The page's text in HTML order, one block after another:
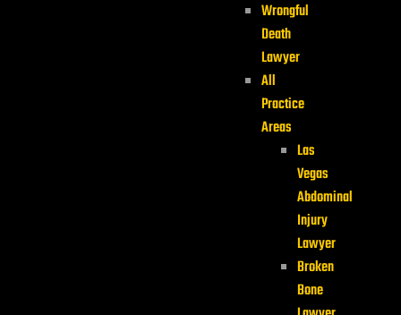
Wrongful
Death
Lawyer
All
Practice
Areas
Las
Vegas
Abdominal
Injury
Lawyer
Broken
Bone